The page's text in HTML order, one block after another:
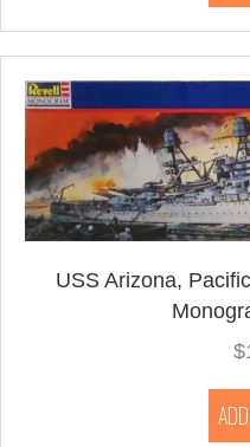
USS Arizona,
$